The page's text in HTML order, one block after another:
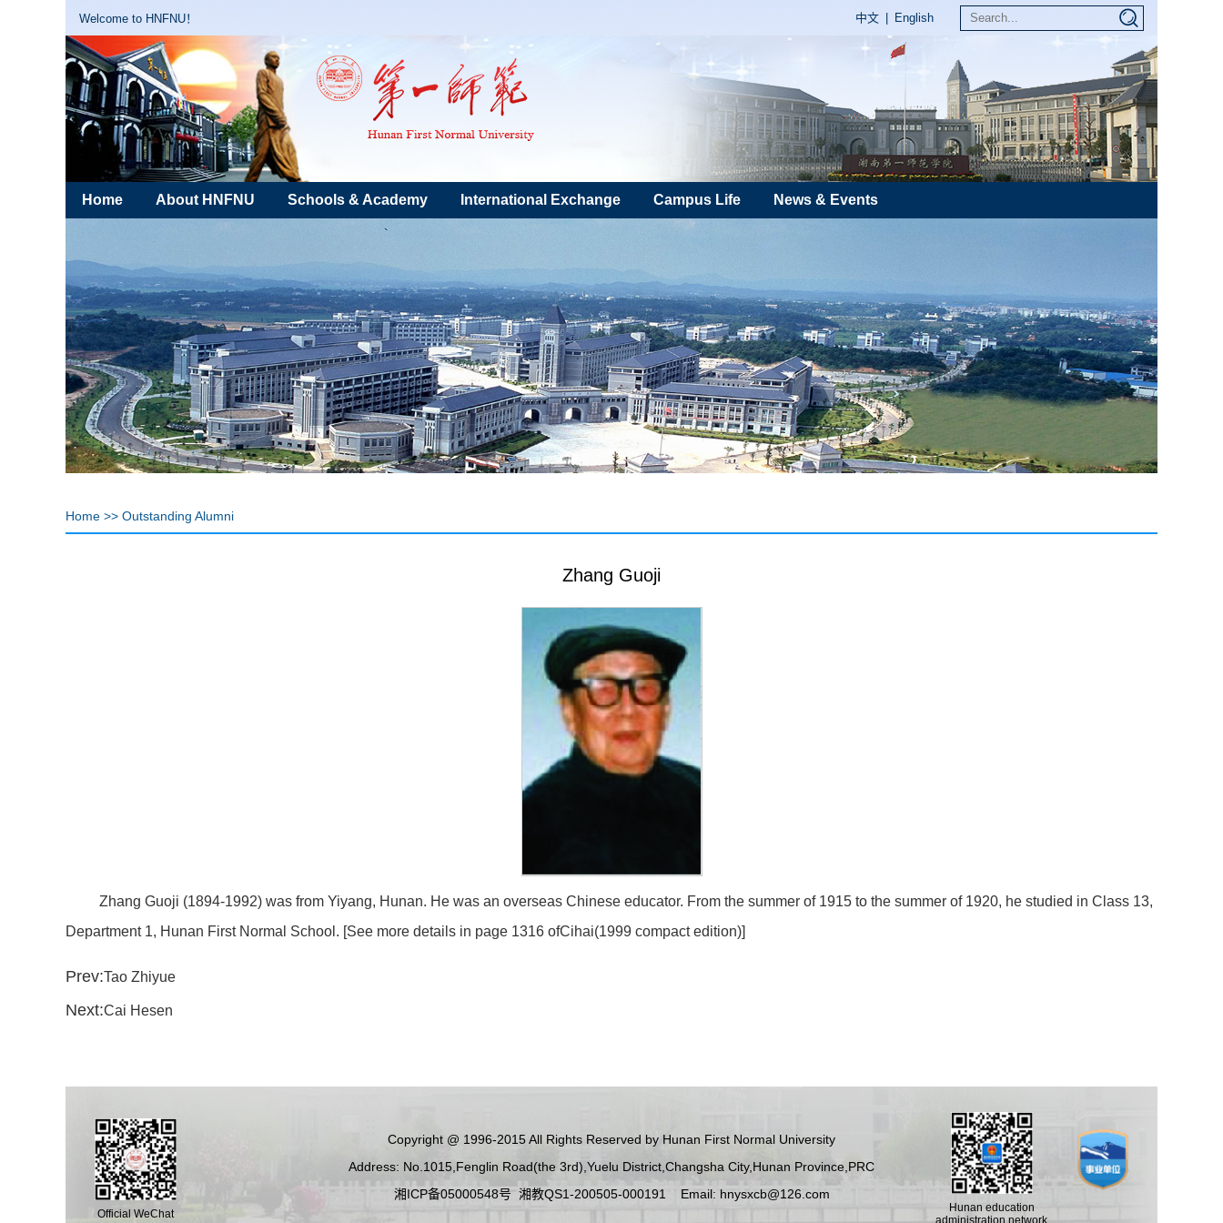
Welcome to HNFNU！ 中文 English
Home About HNFNU Schools & Academy International Exchange Campus Life News & Events
Home >> Outstanding Alumni
Zhang Guoji
Zhang Guoji (1894-1992) was from Yiyang, Hunan. He was an overseas Chinese educator. From the summer of 1915 to the summer of 1920, he studied in Class 13,
Department 1, Hunan First Normal School. [See more details in page 1316 ofCihai(1999 compact edition)]
Prev:Tao Zhiyue
Next:Cai Hesen
Copyright @ 1996-2015 All Rights Reserved by Hunan First Normal University
Address: No.1015,Fenglin Road(the 3rd),Yuelu District,Changsha City,Hunan Province,PRC
湘ICP备05000548号 湘教QS1-200505-000191 Email: hnysxcb@126.com
Official WeChat
Hunan education
administration network